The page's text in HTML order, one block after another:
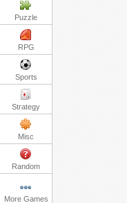
Puzzle
RPG
Sports
Strategy
Misc
Random
More Games